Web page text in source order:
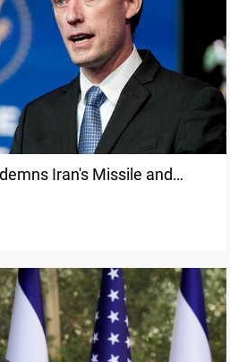
Iran's Missile and
Iraq